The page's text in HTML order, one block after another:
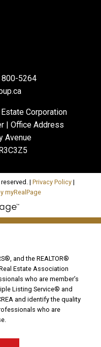
800-5264
Corporation
| Office Address
Avenue
| Privacy Policy|
myRealPage
and the REALTOR®
Estate Association
who are member’s
Listing Service® and
and identify the quality
who are